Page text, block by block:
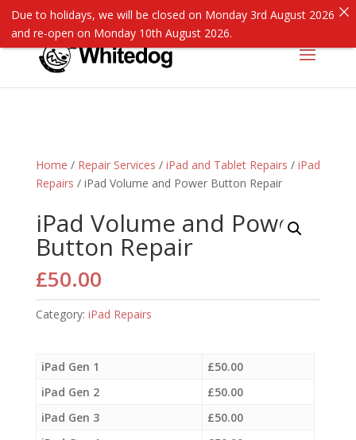
Home / Repair Services / iPad and Tablet Repairs / iPad
Repairs / iPad Volume and Power Button Repair
iPad Volume and Power
Button Repair
£50.00
Category: iPad Repairs
iPad Gen 1 £50.00
iPad Gen 2
£50.00
iPad Gen 3
£50.00
Due to holidays, we will be closed on Monday 3rd August 2026
and re-open on Monday 10th August 2026.